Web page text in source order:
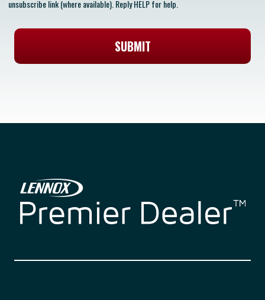
unsubscribe link (where available). Reply HELP for help.
SUBMIT